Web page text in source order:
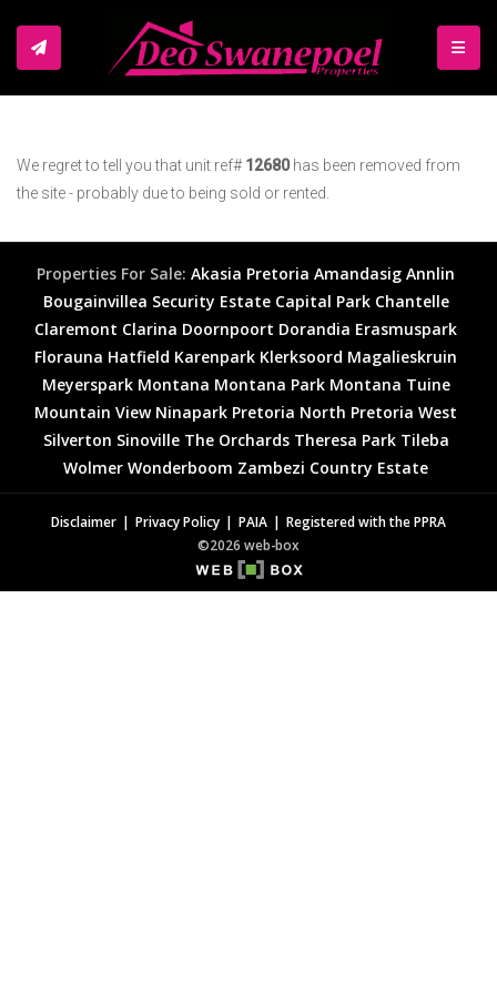
We regret to tell you that unit ref#12680has been removed from
the site - probably due to being sold or rented.
Properties For Sale: Akasia Pretoria Amandasig Annlin
Bougainvillea Security Estate Capital Park Chantelle
Claremont Clarina Doornpoort Dorandia Erasmuspark
Florauna Hatfield Karenpark Klerksoord Magalieskruin
Meyerspark Montana Montana Park Montana Tuine
Mountain View Ninapark Pretoria North Pretoria West
Silverton Sinoville The Orchards Theresa Park Tileba
Wolmer Wonderboom Zambezi Country Estate
Disclaimer Privacy Policy PAIA
Registered with the PPRA
©2026 web-box